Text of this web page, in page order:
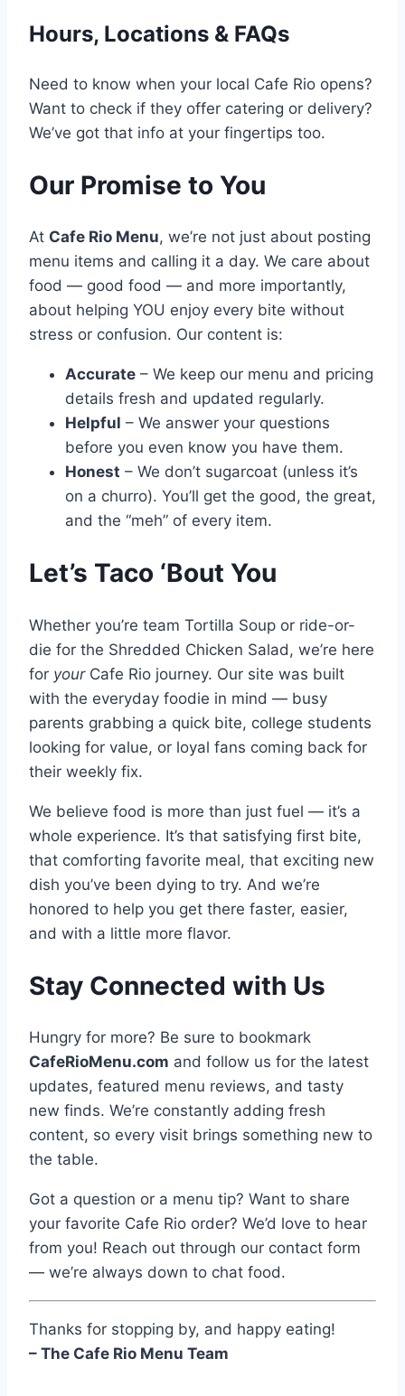
Hours, Locations & FAQs
Need to know when your local Cafe Rio opens?
Want to check if they offer catering or delivery?
We’ve got that info at your fingertips too.
Our Promise to You
At Cafe Rio Menu, we’re not just about posting
menu items and calling it a day. We care about
food — good food — and more importantly,
about helping YOU enjoy every bite without
stress or confusion. Our content is:
Accurate – We keep our menu and pricing
details fresh and updated regularly.
Helpful – We answer your questions
before you even know you have them.
Honest – We don’t sugarcoat (unless it’s
on a churro). You’ll get the good, the great,
and the “meh” of every item.
Let’s Taco ‘Bout You
Whether you’re team Tortilla Soup or ride-or-
die for the Shredded Chicken Salad, we’re here
for yourCafe Rio journey. Our site was built
with the everyday foodie in mind — busy
parents grabbing a quick bite, college students
looking for value, or loyal fans coming back for
their weekly fix.
We believe food is more than just fuel — it’s a
whole experience. It’s that satisfying first bite,
that comforting favorite meal, that exciting new
dish you’ve been dying to try. And we’re
honored to help you get there faster, easier,
and with a little more flavor.
Stay Connected with Us
Hungry for more? Be sure to bookmark
CafeRioMenu.com and follow us for the latest
updates, featured menu reviews, and tasty
new finds. We’re constantly adding fresh
content, so every visit brings something new to
the table.
Got a question or a menu tip? Want to share
your favorite Cafe Rio order? We’d love to hear
from you! Reach out through our contact form
— we’re always down to chat food.
Thanks for stopping by, and happy eating!
– The Cafe Rio Menu Team